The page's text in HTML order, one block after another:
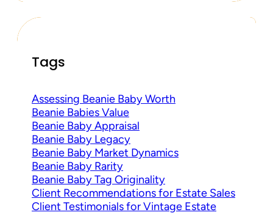
Tags
Assessing Beanie Baby Worth
Beanie Babies Value
Beanie Baby Appraisal
Beanie Baby Legacy
Beanie Baby Market Dynamics
Beanie Baby Rarity
Beanie Baby Tag Originality
Client Recommendations for Estate Sales
Client Testimonials for Vintage Estate